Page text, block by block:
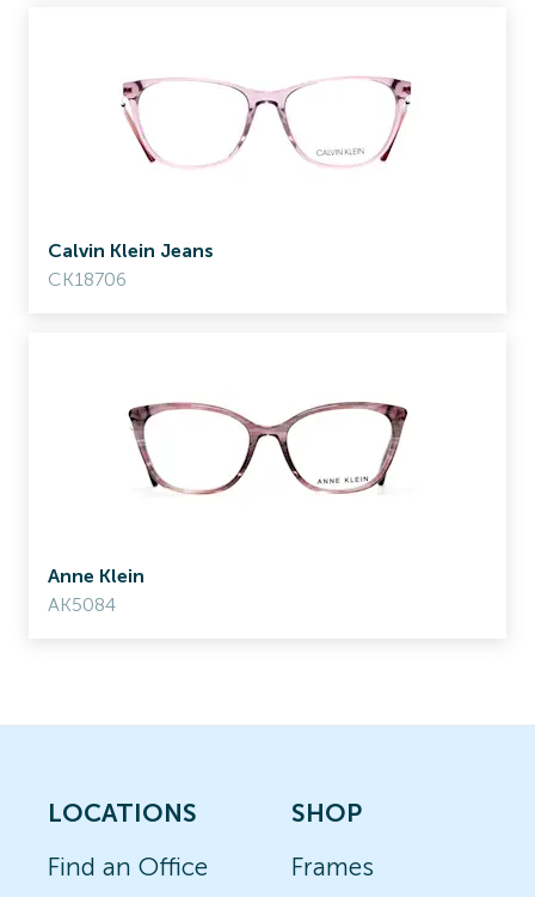
Calvin Klein Jeans
CK18706
Anne Klein
AK5084
LOCATIONS
Find an Office
SHOP
Frames